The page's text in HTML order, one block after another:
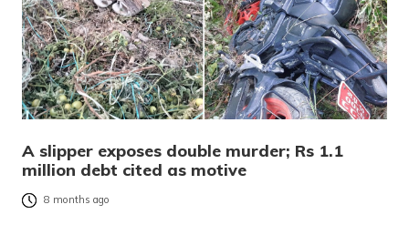
A slipper exposes double murder; Rs 1.1
million debt cited as motive
8 months ago